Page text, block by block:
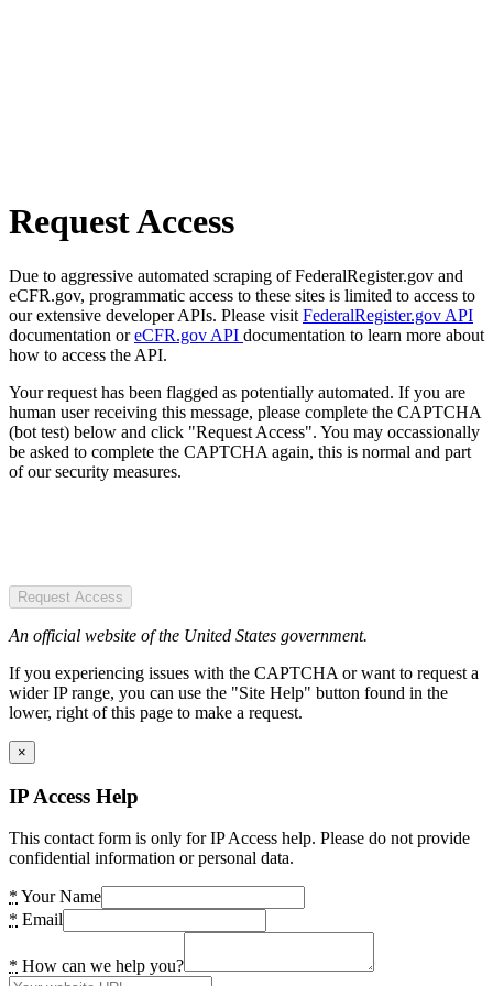
Request Access
Due to aggressive automated scraping of FederalRegister.gov and
eCFR.gov, programmatic access to these sites is limited to access to
our extensive developer APIs. Please visit FederalRegister.gov API
documentation oreCFR.gov API documentation to learn more about
how to access the API.
Your request has been flagged as potentially automated. If you are
human user receiving this message, please complete the CAPTCHA
(bot test) below and click "Request Access". You may occassionally
be asked to complete the CAPTCHA again, this is normal and part
of our security measures.
Request Access
An official website of the United States government.
If you experiencing issues with the CAPTCHA or want to request a
wider IP range, you can use the "Site Help" button found in the
lower, right of this page to make a request.
×
IP Access Help
This contact form is only for IP Access help. Please do not provide
confidential information or personal data.
* Your Name
* Email
* How can we help you?